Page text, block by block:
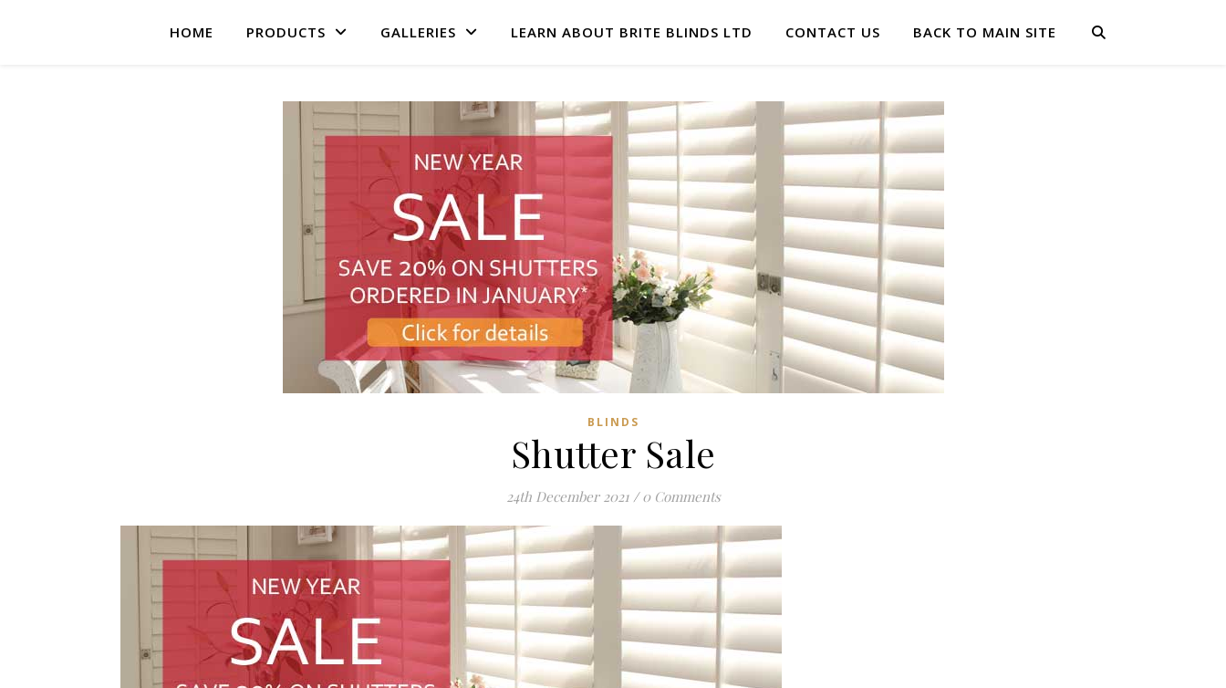
HOME PRODUCTS GALLERIES LEARN ABOUT BRITE BLINDS LTD CONTACT US BACK TO MAIN SITE
BLINDS
Shutter Sale
24th December 2021 / 0 Comments